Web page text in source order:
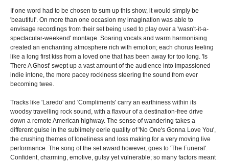
If one word had to be chosen to sum up this show, it would simply be
'beautiful'. On more than one occasion my imagination was able to
envisage recordings from their set being used to play over a 'wasn't-it-a-
spectacular-weekend' montage. Soaring vocals and warm harmonising
created an enchanting atmosphere rich with emotion; each chorus feeling
like a long first kiss from a loved one that has been away for too long. 'Is
There A Ghost' swept up a vast amount of the audience into impassioned
indie intone, the more pacey rockiness steering the sound from ever
becoming twee.
Tracks like 'Laredo' and 'Compliments' carry an earthiness within its
woodsy travelling rock sound, with a flavour of a destination-free drive
down a remote American highway. The sense of wandering takes a
different guise in the sublimely eerie quality of 'No One's Gonna Love You',
the crushing themes of loneliness and loss making for a very moving live
performance. The song of the set award however, goes to 'The Funeral'.
Confident, charming, emotive, gutsy yet vulnerable; so many factors meant